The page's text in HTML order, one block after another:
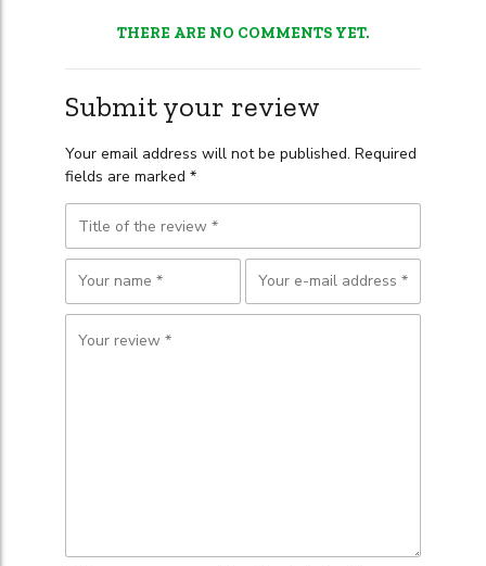
THERE ARE NO COMMENTS YET.
Submit your review
Your email address will not be published. Required
fields are marked *